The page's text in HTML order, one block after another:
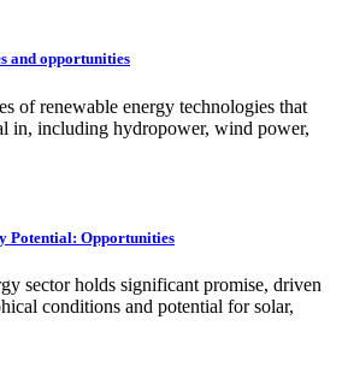
and opportunities
of renewable energy technologies that
in, including hydropower, wind power,
Potential: Opportunities
sector holds significant promise, driven
conditions and potential for solar,